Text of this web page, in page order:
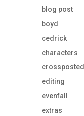
blog post
boyd
cedrick
characters
crossposted
editing
evenfall
extras